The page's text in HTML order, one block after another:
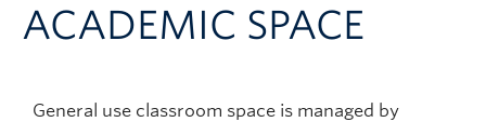
Policies and Protocol
Non-Academic Space
ACADEMIC SPACE
General use classroom space is managed by